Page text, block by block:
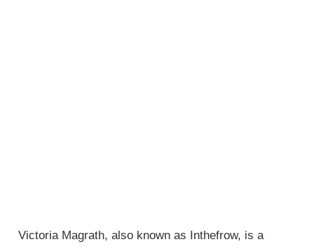
Victoria Magrath, also known as Inthefrow, is a